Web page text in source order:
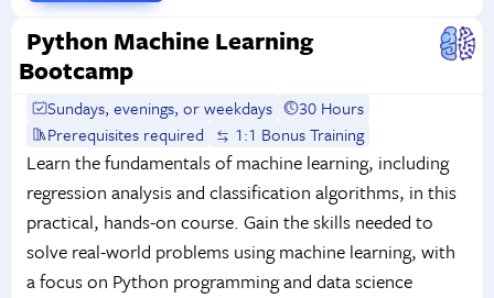
Python Machine Learning
Bootcamp
Sundays, evenings, or weekdays
30 Hours
Prerequisites required
1:1 Bonus Training
Learn the fundamentals of machine learning, including
regression analysis and classification algorithms, in this
practical, hands-on course. Gain the skills needed to
solve real-world problems using machine learning, with
a focus on Python programming and data science